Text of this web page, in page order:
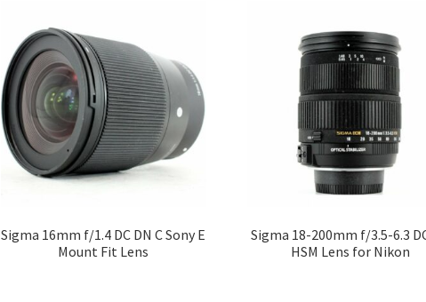
Sigma 16mm f/1.4 DC DN C Sony E
Mount Fit Lens
Sigma 18-200mm f/3.5-6.3
HSM Lens for Nikon